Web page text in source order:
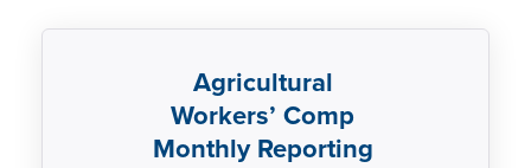
Agricultural
Workers’ Comp
Monthly Reporting